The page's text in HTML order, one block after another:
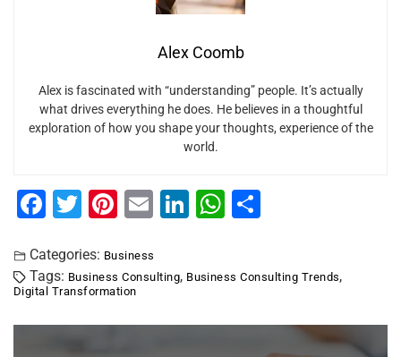
Alex Coomb
Alex is fascinated with “understanding” people. It’s actually
what drives everything he does. He believes in a thoughtful
exploration of how you shape your thoughts, experience of the
world.
F
c
e
b
T
tt
er
Pi
er
e
st
E
l
Li
e
dI
W
s
A
e
Categories: Business
Tags: Business Consulting, Business Consulting Trends,
Digital Transformation